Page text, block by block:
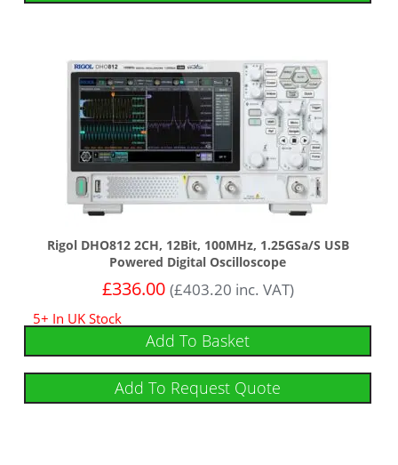
Rigol DHO812 2CH, 12Bit, 100MHz, 1.25GSa/s USB
Powered Digital Oscilloscope
£336.00 (£403.20 inc. VAT)
5+ In UK Stock
Add To Basket
Add To Request Quote